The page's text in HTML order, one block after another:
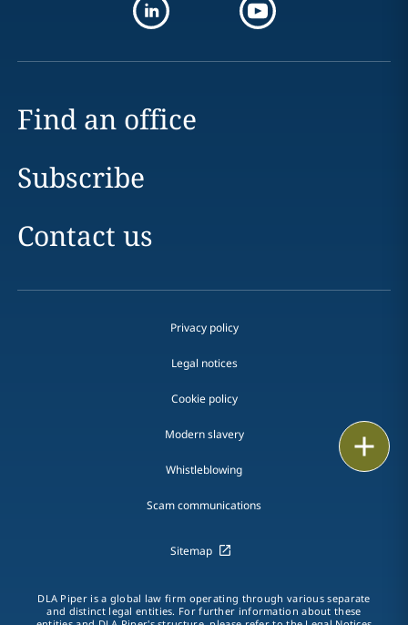
Find an office
Subscribe
Contact us
Privacy policy
Legal notices
Cookie policy
Modern slavery
Whistleblowing
Scam communications
Sitemap
DLA Piper is a global law firm operating through various separate
and distinct legal entities. For further information about these